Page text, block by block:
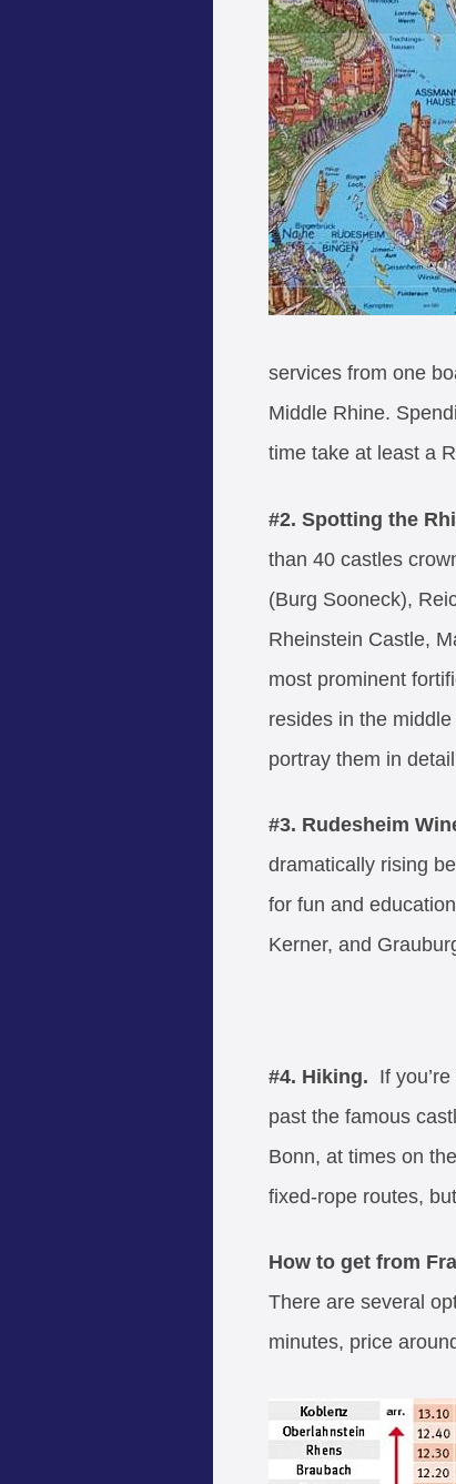
services from one
Middle Rhine.
time take at least a
#2. Spotting the
than 40 castles
(Burg Sooneck),
Rheinstein Castle,
most prominent
resides in the
portray them in
#3. Rudesheim
dramatically rising
for fun and
Kerner, and
#4. Hiking. If
past the famous
Bonn, at times on
fixed-rope routes,
How to get from
There are several
minutes, price